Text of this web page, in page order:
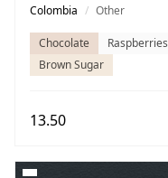
Colombia / Other
Chocolate
Raspberries
Brown Sugar
13.50